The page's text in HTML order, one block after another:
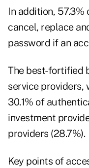
In addition,
cancel, replace
password if an
The best-fortified
service providers,
30.1% of
investment
providers (28.7%).
Key points of